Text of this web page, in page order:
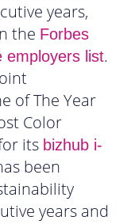
years,
the Forbes
employers list.
of The Year
Color
its bizhub i-
been
years and